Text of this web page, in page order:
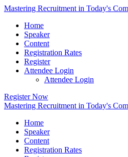
Mastering Recruitment in Today's
Home
Speaker
Content
Registration Rates
Register
Attendee Login
Attendee Login
Register Now
Mastering Recruitment in Today's
Home
Speaker
Content
Registration Rates